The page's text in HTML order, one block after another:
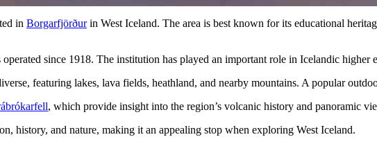
in Borgarfjörðurin West Iceland. The area is best known for its educational
since 1918. The institution has played an important role in Icelandic
featuring lakes, lava fields, heathland, and nearby mountains. A popular
, which provide insight into the region’s volcanic history and panoramic
history, and nature, making it an appealing stop when exploring West Iceland.